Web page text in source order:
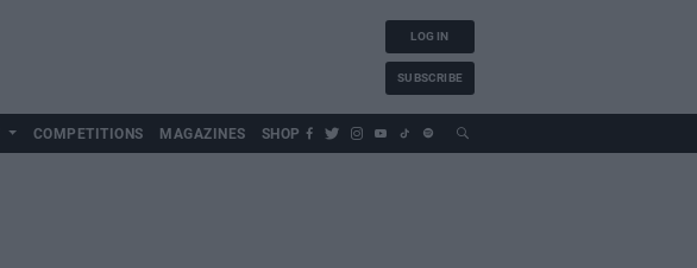
LOG IN
SUBSCRIBE
COMPETITIONS MAGAZINES SHOP